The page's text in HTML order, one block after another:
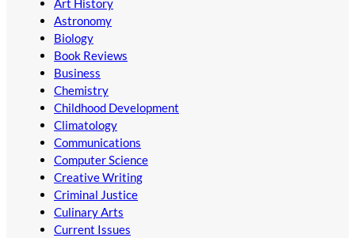
Art History
Astronomy
Biology
Book Reviews
Business
Chemistry
Childhood Development
Climatology
Communications
Computer Science
Creative Writing
Criminal Justice
Culinary Arts
Current Issues